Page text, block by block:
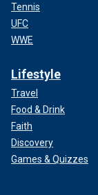
Tennis
UFC
WWE
Lifestyle
Travel
Food & Drink
Faith
Discovery
Games & Quizzes